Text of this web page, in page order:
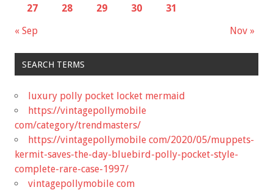
« Sep Nov »
27
28 29 30 31
SEARCH TERMS
luxury polly pocket locket mermaid
https://vintagepollymobile
com/category/trendmasters/
https://vintagepollymobile com/2020/05/muppets-
kermit-saves-the-day-bluebird-polly-pocket-style-
complete-rare-case-1997/
vintagepollymobile com